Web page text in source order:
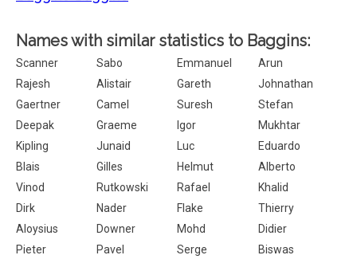
Names with similar statistics to Baggins:
Scanner Sabo Emmanuel
Arun
Rajesh
Alistair Gareth
Johnathan
Gaertner
Camel Suresh
Stefan
Deepak
Graeme Igor
Mukhtar
Kipling
Junaid Luc
Eduardo
Blais
Gilles Helmut
Alberto
Vinod
Rutkowski Rafael
Khalid
Dirk
Nader Flake
Thierry
Aloysius
Downer Mohd
Didier
Pieter
Pavel Serge
Biswas